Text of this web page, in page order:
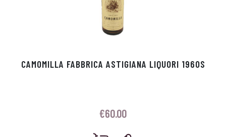
CAMOMILLA FABBRICA ASTIGIANA LIQUORI 1960S
€60.00